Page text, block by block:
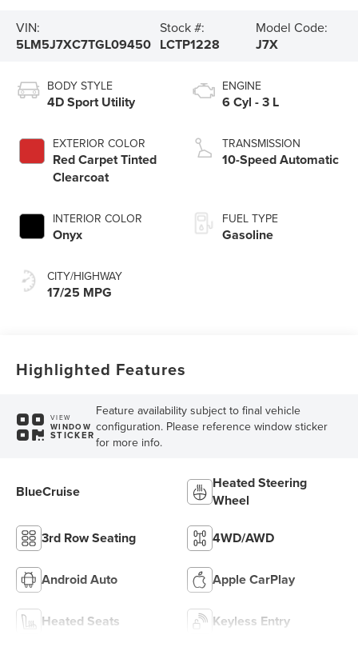
VIN:
5LM5J7XC7TGL09450
Stock #:
LCTP1228
Model Code:
J7X
BODY STYLE
4D Sport Utility
EXTERIOR COLOR
Red Carpet Tinted
Clearcoat
INTERIOR COLOR
Onyx
CITY/HIGHWAY
17/25 MPG
ENGINE
6 Cyl - 3 L
TRANSMISSION
10-Speed Automatic
FUEL TYPE
Gasoline
Highlighted Features
VIEW
WINDOW
STICKER
Feature availability subject to final vehicle
configuration. Please reference window sticker
for more info.
BlueCruise
Heated Steering
Wheel
3rd Row Seating 4WD/AWD
Android Auto Apple CarPlay
Heated Seats Keyless Entry